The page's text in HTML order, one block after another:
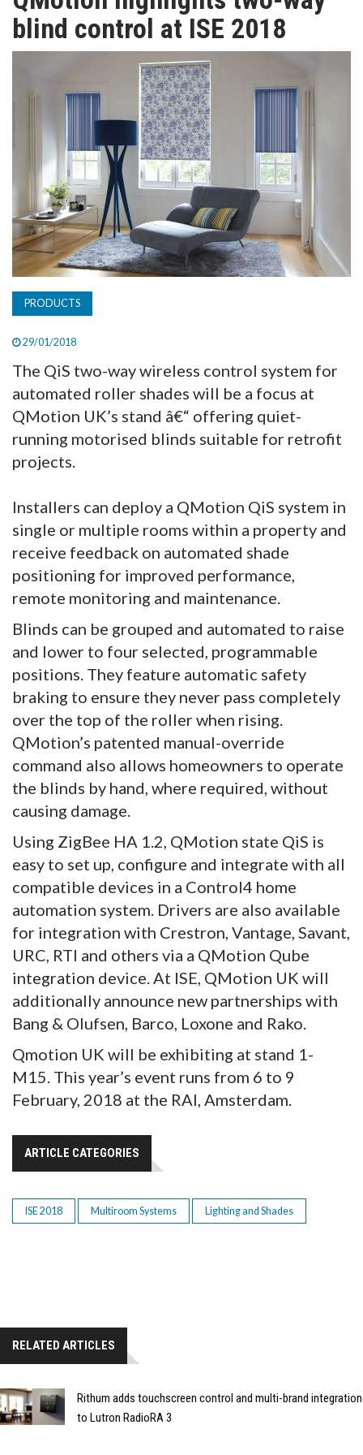
TV
SUBSCRIBE
blind control at ISE 2018
PRODUCTS
29/01/2018
The QiS two-way wireless control system for
automated roller shades will be a focus at
QMotion UK’s stand â€“ offering quiet-
running motorised blinds suitable for retrofit
projects.
Installers can deploy a QMotion QiS system in
single or multiple rooms within a property and
receive feedback on automated shade
positioning for improved performance,
remote monitoring and maintenance.
Blinds can be grouped and automated to raise
and lower to four selected, programmable
positions. They feature automatic safety
braking to ensure they never pass completely
over the top of the roller when rising.
QMotion’s patented manual-override
command also allows homeowners to operate
the blinds by hand, where required, without
causing damage.
Using ZigBee HA 1.2, QMotion state QiS is
easy to set up, configure and integrate with all
compatible devices in a Control4 home
automation system. Drivers are also available
for integration with Crestron, Vantage, Savant,
URC, RTI and others via a QMotion Qube
integration device. At ISE, QMotion UK will
additionally announce new partnerships with
Bang & Olufsen, Barco, Loxone and Rako.
Qmotion UK will be exhibiting at stand 1-
M15. This year’s event runs from 6 to 9
February, 2018 at the RAI, Amsterdam.
ARTICLE CATEGORIES
ISE 2018 Multiroom Systems Lighting and Shades
RELATED ARTICLES
Rithum adds touchscreen control and multi-brand integration
to Lutron RadioRA 3